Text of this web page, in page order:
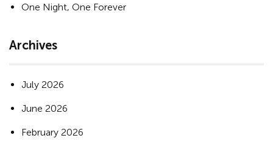
One Night, One Forever
Archives
July 2026
June 2026
February 2026